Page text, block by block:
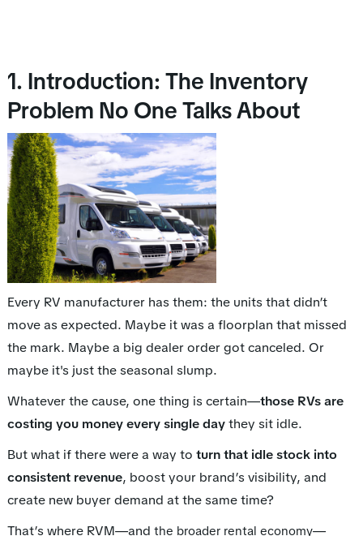
1. Introduction: The Inventory
Problem No One Talks About
Every RV manufacturer has them: the units that didn’t
move as expected. Maybe it was a floorplan that missed
the mark. Maybe a big dealer order got canceled. Or
maybe it's just the seasonal slump.
Whatever the cause, one thing is certain—those RVs are
costing you money every single daythey sit idle.
But what if there were a way to turn that idle stock into
consistent revenue, boost your brand’s visibility, and
create new buyer demand at the same time?
That’s where RVM—and the broader rental economy—